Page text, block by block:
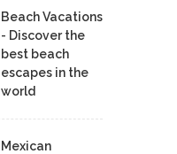
Beach Vacations
- Discover the
best beach
escapes in the
world
Mexican